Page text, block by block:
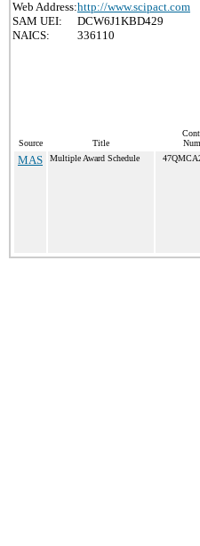
Web Address:http://www.scipact.com
SAM UEI:
DCW6J1KBD429
NAICS:
336110
Source Title
MAS Multiple Award Schedule